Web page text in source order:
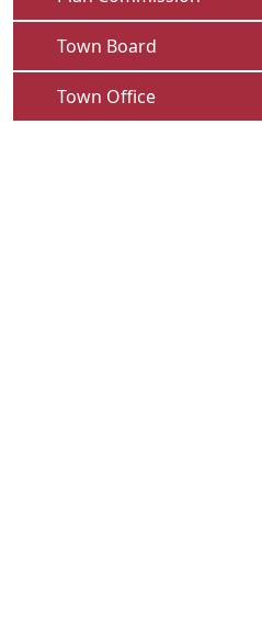
Navigate to
Town Board
Navigate to
Town Office